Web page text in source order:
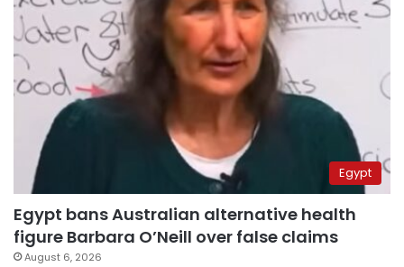
Egypt
Egypt bans Australian alternative health
figure Barbara O’Neill over false claims
August 6, 2026